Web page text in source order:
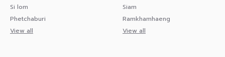
Si lom
Phetchaburi
View all
Siam
Ramkhamhaeng
View all